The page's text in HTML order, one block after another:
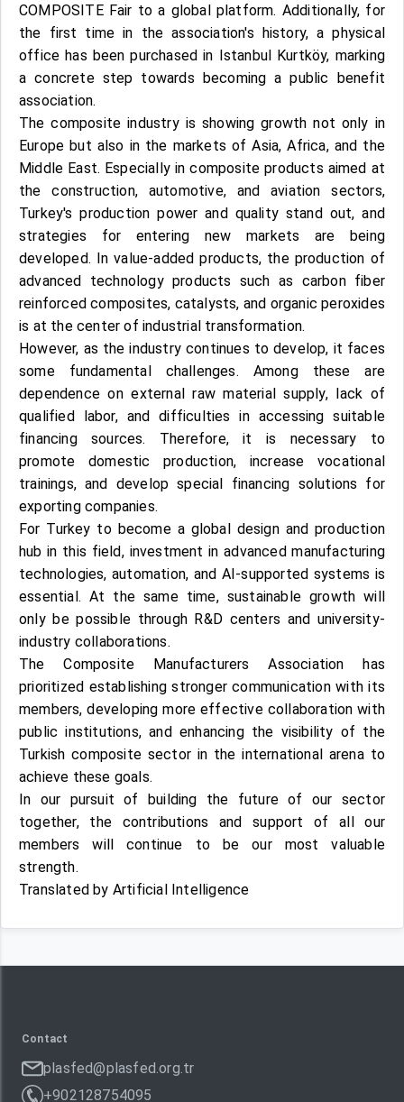
COMPOSITE Fair to a global platform. Additionally, for
the first time in the association's history, a physical
office has been purchased in Istanbul Kurtköy, marking
a concrete step towards becoming a public benefit
association.
The composite industry is showing growth not only in
Europe but also in the markets of Asia, Africa, and the
Middle East. Especially in composite products aimed at
the construction, automotive, and aviation sectors,
Turkey's production power and quality stand out, and
strategies for entering new markets are being
developed. In value-added products, the production of
advanced technology products such as carbon fiber
reinforced composites, catalysts, and organic peroxides
is at the center of industrial transformation.
However, as the industry continues to develop, it faces
some fundamental challenges. Among these are
dependence on external raw material supply, lack of
qualified labor, and difficulties in accessing suitable
financing sources. Therefore, it is necessary to
promote domestic production, increase vocational
trainings, and develop special financing solutions for
exporting companies.
For Turkey to become a global design and production
hub in this field, investment in advanced manufacturing
technologies, automation, and AI-supported systems is
essential. At the same time, sustainable growth will
only be possible through R&D centers and university-
industry collaborations.
The Composite Manufacturers Association has
prioritized establishing stronger communication with its
members, developing more effective collaboration with
public institutions, and enhancing the visibility of the
Turkish composite sector in the international arena to
achieve these goals.
In our pursuit of building the future of our sector
together, the contributions and support of all our
members will continue to be our most valuable
strength.
Translated by Artificial Intelligence
Contact
plasfed@plasfed.org.tr
+902128754095